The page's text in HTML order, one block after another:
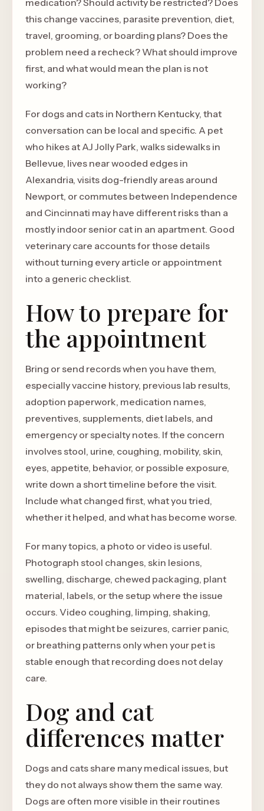
medication? Should activity be restricted? Does
this change vaccines, parasite prevention, diet,
travel, grooming, or boarding plans? Does the
problem need a recheck? What should improve
first, and what would mean the plan is not
working?
For dogs and cats in Northern Kentucky, that
conversation can be local and specific. A pet
who hikes at AJ Jolly Park, walks sidewalks in
Bellevue, lives near wooded edges in
Alexandria, visits dog-friendly areas around
Newport, or commutes between Independence
and Cincinnati may have different risks than a
mostly indoor senior cat in an apartment. Good
veterinary care accounts for those details
without turning every article or appointment
into a generic checklist.
How to prepare for
the appointment
Bring or send records when you have them,
especially vaccine history, previous lab results,
adoption paperwork, medication names,
preventives, supplements, diet labels, and
emergency or specialty notes. If the concern
involves stool, urine, coughing, mobility, skin,
eyes, appetite, behavior, or possible exposure,
write down a short timeline before the visit.
Include what changed first, what you tried,
whether it helped, and what has become worse.
For many topics, a photo or video is useful.
Photograph stool changes, skin lesions,
swelling, discharge, chewed packaging, plant
material, labels, or the setup where the issue
occurs. Video coughing, limping, shaking,
episodes that might be seizures, carrier panic,
or breathing patterns only when your pet is
stable enough that recording does not delay
care.
Dog and cat
differences matter
Dogs and cats share many medical issues, but
they do not always show them the same way.
Dogs are often more visible in their routines